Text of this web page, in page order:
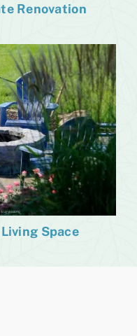
Renovation
Space